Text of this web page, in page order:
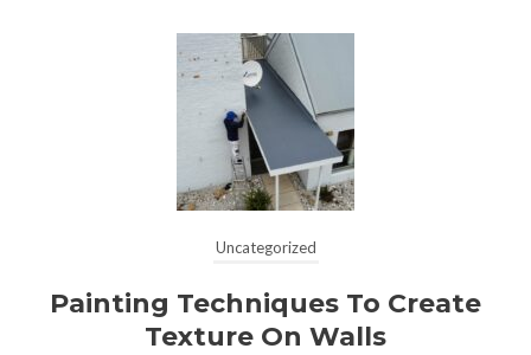
Uncategorized
Painting Techniques To Create
Texture On Walls